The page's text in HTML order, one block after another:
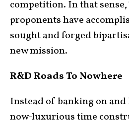
competition. In that
proponents have
sought and forged
new mission.
R&D Roads To Nowhere
Instead of banking on
now-luxurious time